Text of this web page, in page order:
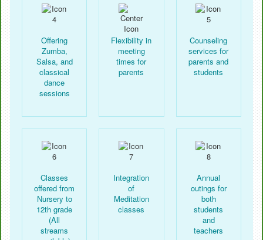
Offering
Zumba,
Salsa, and
classical
dance
sessions
Counseling
services for
parents and
students
Classes
offered from
Nursery to
12th grade
(All
streams
Integration
of
Meditation
classes
Annual
outings for
both
students
and
teachers
Flexibility in
meeting
times for
parents